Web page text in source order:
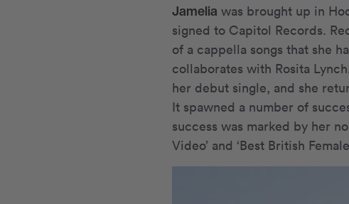
Jamelia was brought up in
signed to Capitol Records.
of a cappella songs that she
collaborates with Rosita
her debut single, and she
It spawned a number of
success was marked by her
Video’ and ‘Best British